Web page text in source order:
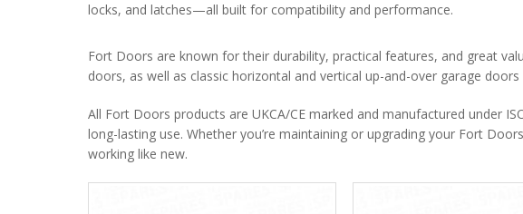
locks, and latches—all built for compatibility and performance.
Fort Doors are known for their durability, practical features, and great
doors, as well as classic horizontal and vertical up-and-over garage
All Fort Doors products are UKCA/CE marked and manufactured under
long-lasting use. Whether you’re maintaining or upgrading your Fort
working like new.